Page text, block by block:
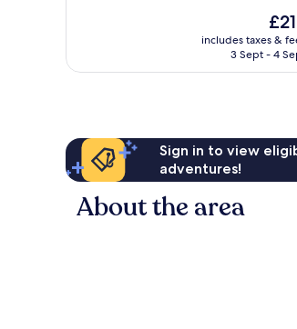
reviews
The
price
is
includes taxes &
3 Sept - 4
Sign in to view
adventures!
About the area